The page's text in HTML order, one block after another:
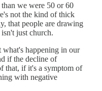
we were 50 or 60
not the kind of thick
that people are drawing
just church.
happening in our
if the decline of
that, if it's a symptom of
with negative